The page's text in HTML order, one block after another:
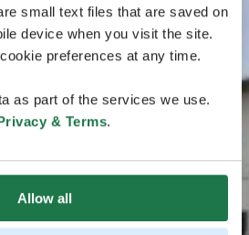
small text files that are saved on
device when you visit the site.
preferences at any time.
as part of the services we use.
& Terms.
Allow all